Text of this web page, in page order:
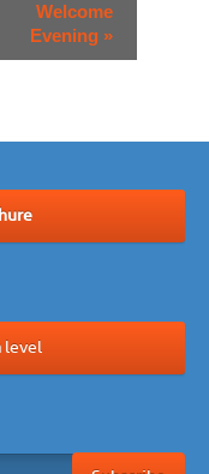
Welcome
Evening »
level